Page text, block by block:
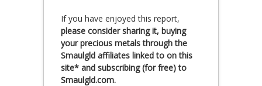
If you have enjoyed this report,
please consider sharing it, buying
your precious metals through the
Smaulgld affiliates linked to on this
site* and subscribing (for free) to
Smaulgld.com.